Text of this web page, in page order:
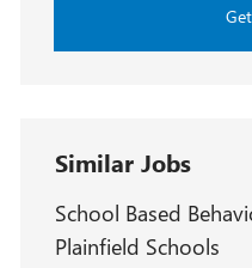
Similar Jobs
School Based
Plainfield Schools